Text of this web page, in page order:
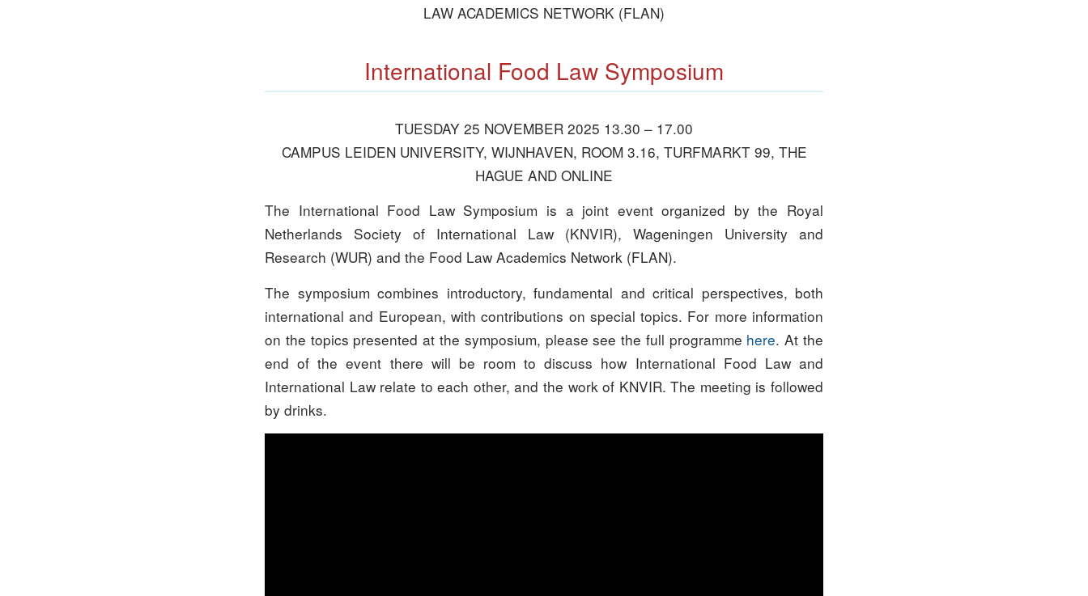
LAW ACADEMICS NETWORK (FLAN)
International Food Law Symposium
TUESDAY 25 NOVEMBER 2025 13.30 – 17.00
CAMPUS LEIDEN UNIVERSITY, WIJNHAVEN, ROOM 3.16, TURFMARKT 99, THE
HAGUE AND ONLINE
The International Food Law Symposium is a joint event organized by the Royal
Netherlands Society of International Law (KNVIR), Wageningen University and
Research (WUR) and the Food Law Academics Network (FLAN).
The symposium combines introductory, fundamental and critical perspectives, both
international and European, with contributions on special topics. For more information
on the topics presented at the symposium, please see the full programme here. At the
end of the event there will be room to discuss how International Food Law and
International Law relate to each other, and the work of KNVIR. The meeting is followed
by drinks.